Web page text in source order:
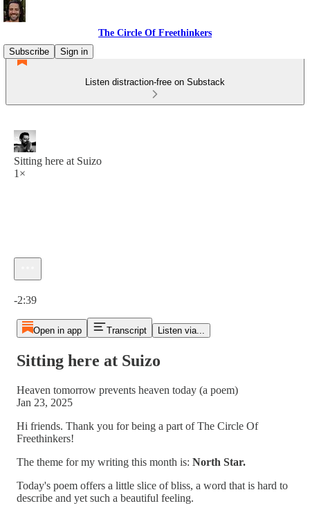
The Circle Of Freethinkers
Subscribe
Sign in
Listen distraction-free on Substack
Sitting here at Suizo
1×
-2:39
Open in app Transcript Listen via...
Sitting here at Suizo
Heaven tomorrow prevents heaven today (a poem)
Jan 23, 2025
Hi friends. Thank you for being a part of The Circle Of
Freethinkers!
The theme for my writing this month is: North Star.
Today's poem offers a little slice of bliss, a word that is hard to
describe and yet such a beautiful feeling.